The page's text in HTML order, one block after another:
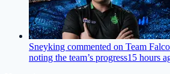
Sneyking commented on Team
noting the team’s progress15 hours